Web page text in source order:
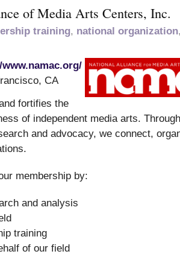
of Media Arts Centers, Inc.
training, national organization
, CA
fortifies the
of independent media arts.
and advocacy, we connect,
membership by:
and analysis
training
of our field